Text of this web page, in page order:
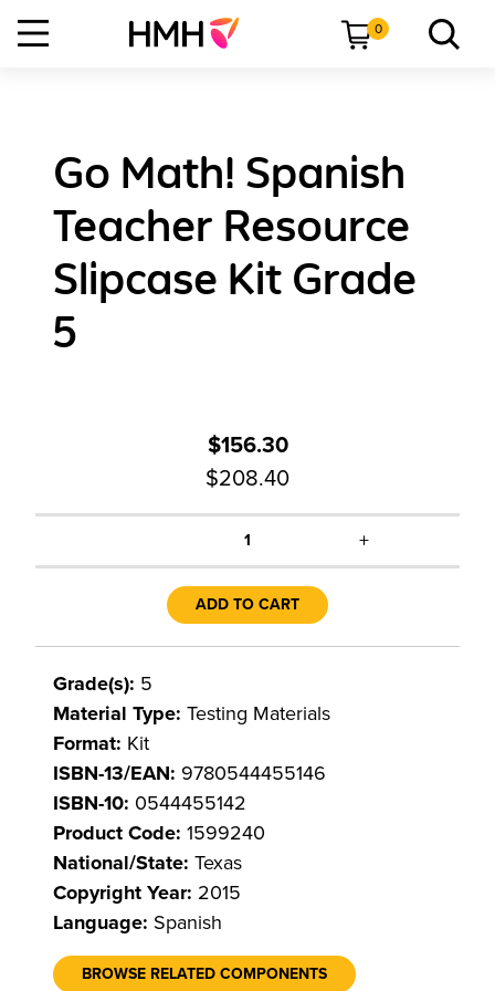
0
Go Math! Spanish
Teacher Resource
Slipcase Kit Grade
5
$156.30
$208.40
1 +
ADD TO CART
Grade(s): 5
Material Type: Testing Materials
Format: Kit
ISBN-13/EAN: 9780544455146
ISBN-10: 0544455142
Product Code: 1599240
National/State: Texas
Copyright Year: 2015
Language: Spanish
BROWSE RELATED COMPONENTS